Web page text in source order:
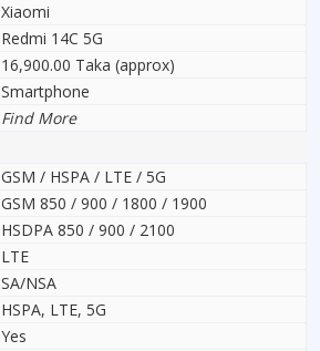
Xiaomi
Redmi 14C 5G
16,900.00 Taka (approx)
Smartphone
Find More
GSM / HSPA / LTE / 5G
GSM 850 / 900 / 1800 / 1900
HSDPA 850 / 900 / 2100
LTE
SA/NSA
HSPA, LTE, 5G
Yes